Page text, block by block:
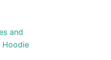
and
Hoodie